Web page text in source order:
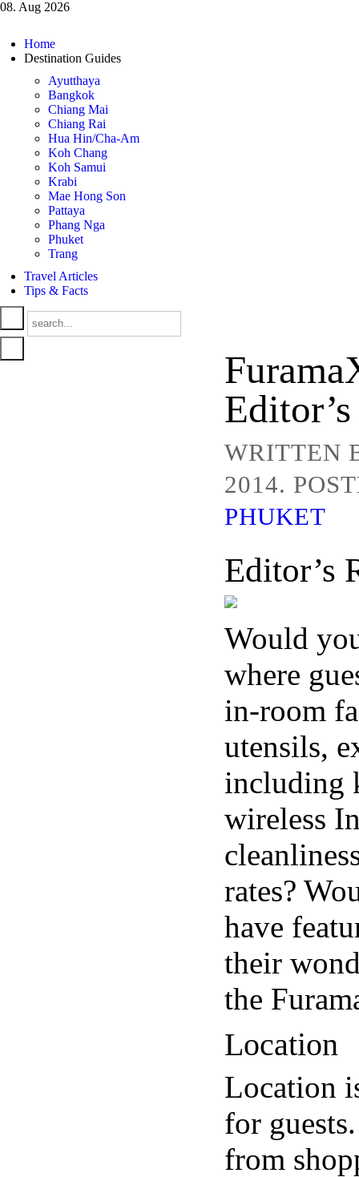
08. Aug 2026
Home
Destination Guides
Ayutthaya
Bangkok
Chiang Mai
Chiang Rai
Hua Hin/Cha-Am
Koh Chang
Koh Samui
Krabi
Mae Hong Son
Pattaya
Phang Nga
Phuket
Trang
Travel Articles
Tips & Facts
WRITTEN
2014.
PHUKET
Editor’s
Would
where
in-room
utensils,
including
wireless
rates?
have
their
the
Location
Location
for
from